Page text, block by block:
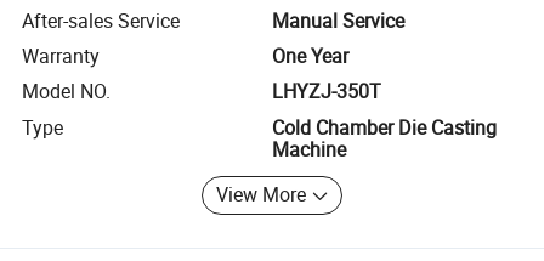
After-sales Service
Manual Service
Warranty
One Year
Model NO.
LHYZJ-350T
Type
Cold Chamber Die Casting
Machine
View More